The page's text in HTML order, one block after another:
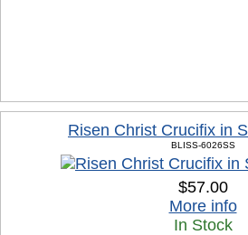
Risen Christ Crucifix in
BLISS-6026SS
$57.00
More info
In Stock